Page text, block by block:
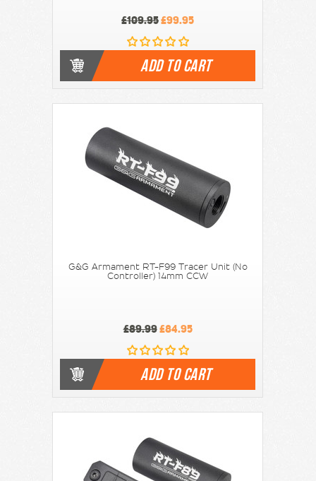
£109.95£99.95
ADD TO CART
G&G Armament RT-F99 Tracer Unit (No
Controller) 14mm CCW
£89.99£84.95
ADD TO CART